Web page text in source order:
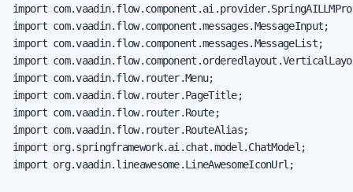
import
import com.vaadin.flow.component.messages.MessageInput;
import com.vaadin.flow.component.messages.MessageList;
import
import com.vaadin.flow.router.Menu;
import com.vaadin.flow.router.PageTitle;
import com.vaadin.flow.router.Route;
import com.vaadin.flow.router.RouteAlias;
import org.springframework.ai.chat.model.ChatModel;
import org.vaadin.lineawesome.LineAwesomeIconUrl;